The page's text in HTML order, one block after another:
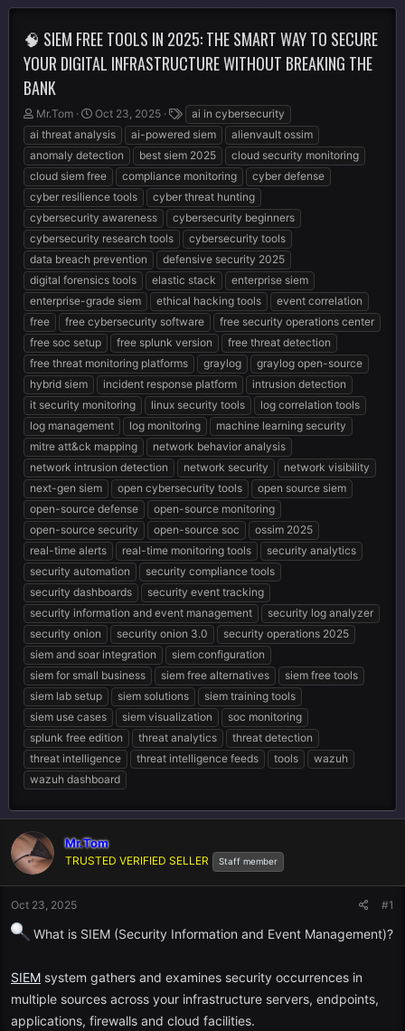
🧠 SIEM FREE TOOLS IN 2025: THE SMART WAY TO SECURE
YOUR DIGITAL INFRASTRUCTURE WITHOUT BREAKING THE
BANK
T
h
r
e
a
d
s
t
a
r
t
e
r
Mr.Tom
S
t
a
r
t
d
a
t
e
Oct 23, 2025
a
g
s
ai in cybersecurity
ai threat analysis
ai-powered siem
alienvault ossim
anomaly detection
best siem 2025
cloud security monitoring
cloud siem free
compliance monitoring
cyber defense
cyber resilience tools
cyber threat hunting
cybersecurity awareness
cybersecurity beginners
cybersecurity research tools
cybersecurity tools
data breach prevention
defensive security 2025
digital forensics tools
elastic stack
enterprise siem
enterprise-grade siem
ethical hacking tools
event correlation
free
free cybersecurity software
free security operations center
free soc setup
free splunk version
free threat detection
free threat monitoring platforms
graylog
graylog open-source
hybrid siem
incident response platform
intrusion detection
it security monitoring
linux security tools
log correlation tools
log management
log monitoring
machine learning security
mitre att&ck mapping
network behavior analysis
network intrusion detection
network security
network visibility
next-gen siem
open cybersecurity tools
open source siem
open-source defense
open-source monitoring
open-source security
open-source soc
ossim 2025
real-time alerts
real-time monitoring tools
security analytics
security automation
security compliance tools
security dashboards
security event tracking
security information and event management
security log analyzer
security onion
security onion 3.0
security operations 2025
siem and soar integration
siem configuration
siem for small business
siem free alternatives
siem free tools
siem lab setup
siem solutions
siem training tools
siem use cases
siem visualization
soc monitoring
splunk free edition
threat analytics
threat detection
threat intelligence
threat intelligence feeds tools
wazuh
wazuh dashboard
Mr.Tom
TRUSTED VERIFIED SELLER Staff member
Oct 23, 2025 #1
What is SIEM (Security Information and Event Management)?
SIEM system gathers and examines security occurrences in
multiple sources across your infrastructure servers, endpoints,
applications, firewalls and cloud facilities.